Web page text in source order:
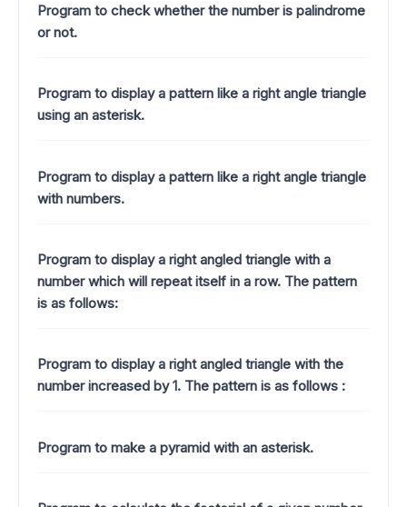
Program to check whether the number is palindrome
or not.
Program to display a pattern like a right angle triangle
using an asterisk.
Program to display a pattern like a right angle triangle
with numbers.
Program to display a right angled triangle with a
number which will repeat itself in a row. The pattern
is as follows:
Program to display a right angled triangle with the
number increased by 1. The pattern is as follows :
Program to make a pyramid with an asterisk.